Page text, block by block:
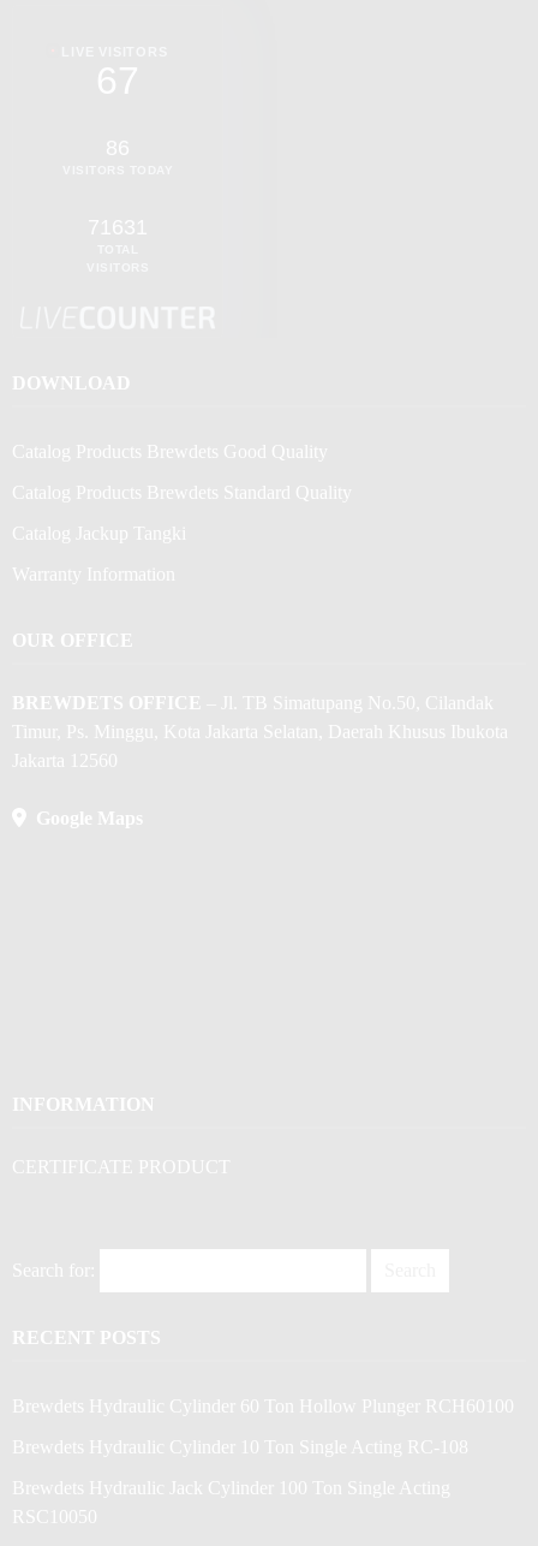
67
86
71631
DOWNLOAD
Catalog Products Brewdets Good Quality
Catalog Products Brewdets Standard Quality
Catalog Jackup Tangki
Warranty Information
OUR OFFICE
BREWDETS OFFICE
– Jl. TB Simatupang No.50, Cilandak
Timur, Ps. Minggu, Kota Jakarta Selatan, Daerah Khusus Ibukota
Jakarta 12560
Google Maps
INFORMATION
CERTIFICATE PRODUCT
Search for:
RECENT POSTS
Brewdets Hydraulic Cylinder 60 Ton Hollow Plunger RCH60100
Brewdets Hydraulic Cylinder 10 Ton Single Acting RC-108
Brewdets Hydraulic Jack Cylinder 100 Ton Single Acting
RSC10050